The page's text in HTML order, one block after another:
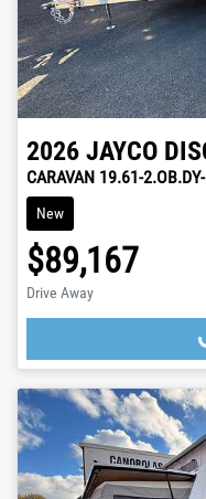
2026 JAYCO
CARAVAN 19.61-
New
$89,167
Drive Away